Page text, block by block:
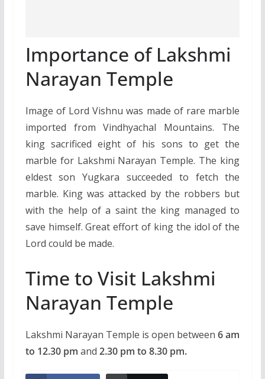
Importance of Lakshmi
Narayan Temple
Image of Lord Vishnu was made of rare marble
imported from Vindhyachal Mountains. The
king sacrificed eight of his sons to get the
marble for Lakshmi Narayan Temple. The king
eldest son Yugkara succeeded to fetch the
marble. King was attacked by the robbers but
with the help of a saint the king managed to
save himself. Great effort of king the idol of the
Lord could be made.
Time to Visit Lakshmi
Narayan Temple
Lakshmi Narayan Temple is open between 6 am
to 12.30 pm and 2.30 pm to 8.30 pm.